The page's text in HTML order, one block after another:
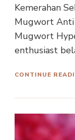
Kemerahan
Mugwort Anti
Mugwort
enthusiast
CONTINUE